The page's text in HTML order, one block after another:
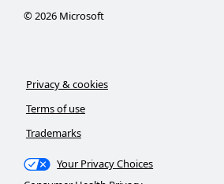
©2026Microsoft
Privacy & cookies
Terms of use
Trademarks
Your Privacy Choices